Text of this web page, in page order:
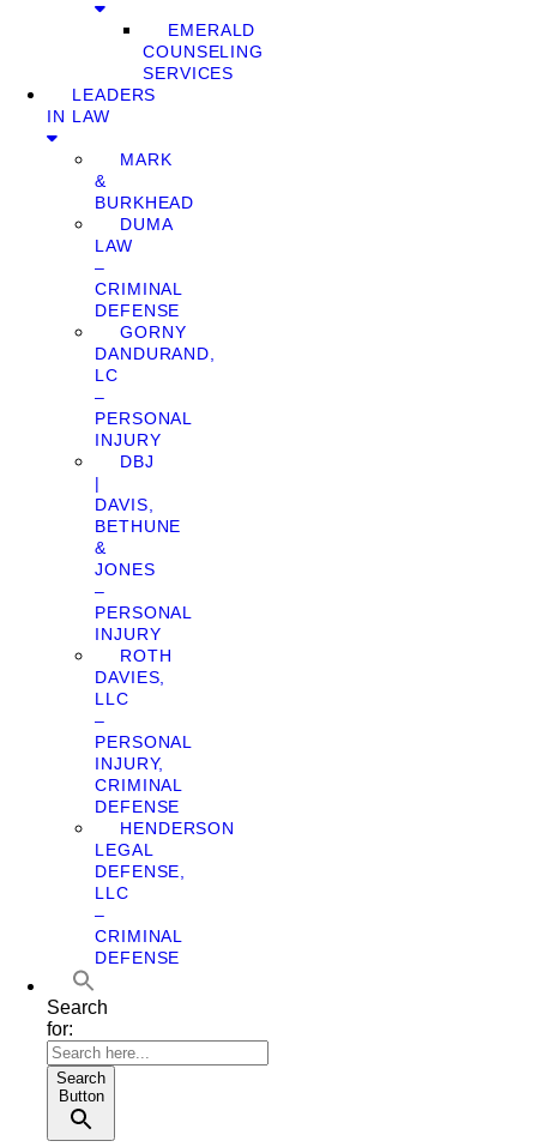
EMERALD
COUNSELING
SERVICES
LEADERS
IN LAW
MARK
&
BURKHEAD
DUMA
LAW
–
CRIMINAL
DEFENSE
GORNY
DANDURAND,
LC
–
PERSONAL
INJURY
DBJ
|
DAVIS,
BETHUNE
&
JONES
–
PERSONAL
INJURY
ROTH
DAVIES,
LLC
–
PERSONAL
INJURY,
CRIMINAL
DEFENSE
HENDERSON
LEGAL
DEFENSE,
LLC
–
CRIMINAL
DEFENSE
Search
for:
Search
Button